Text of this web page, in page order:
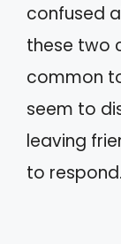
confused
these two
common
seem to
leaving
to respond.